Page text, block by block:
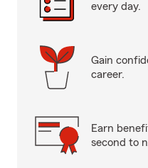
every day.
Gain
career.
Earn
second to